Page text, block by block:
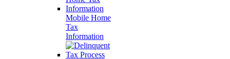
Mobile Home
Tax
Information